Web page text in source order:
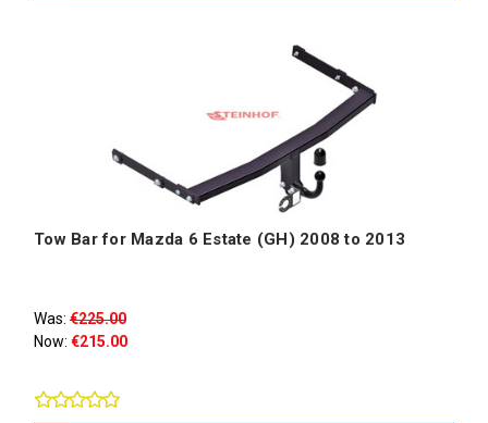
Tow Bar for Mazda 6 Estate (GH) 2008 to 2013
Was: €225.00
Now: €215.00